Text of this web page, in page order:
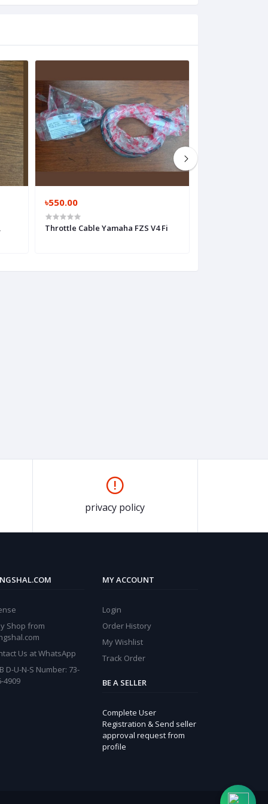
৳550.00
Throttle Cable Yamaha FZS V4 Fi
privacy policy
Shop from
Us at WhatsApp
D-U-N-S Number: 73-
4909
MY ACCOUNT
Login
Order History
My Wishlist
Track Order
BE A SELLER
Complete User
Registration & Send seller
approval request from
profile